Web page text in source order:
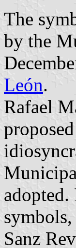
The
by the
León.
Rafael
Sanz